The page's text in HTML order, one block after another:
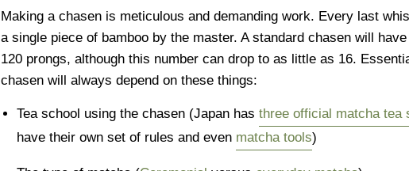
Making a chasen is meticulous and demanding work. Every last
a single piece of bamboo by the master. A standard chasen will
120 prongs, although this number can drop to as little as 16.
chasen will always depend on these things:
Tea school using the chasen (Japan has three official matcha tea
have their own set of rules and even matcha tools)